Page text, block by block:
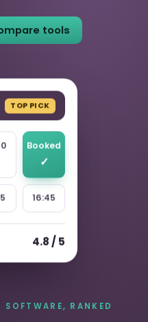
tools
RANKED
TOP PICK
Booked
16:45
4.8 / 5